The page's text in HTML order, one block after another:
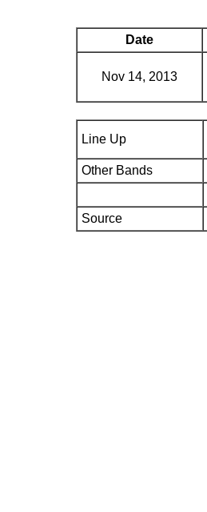
Date
Nov 14, 2013
Line Up
Other Bands
Source